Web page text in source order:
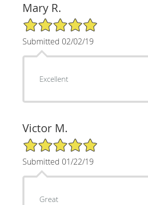
Mary R.
5/5 Star Rating
Submitted 02/02/19
Excellent
Victor M.
5/5 Star Rating
Submitted 01/22/19
Great